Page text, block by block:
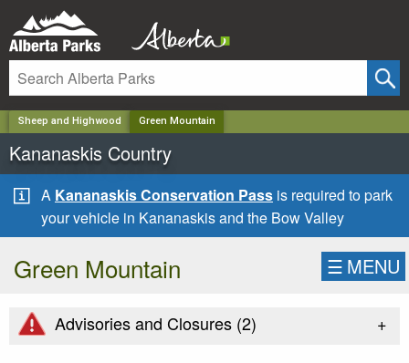
Sheep and Highwood Green Mountain
Kananaskis Country
A Kananaskis Conservation Pass is required to park
your vehicle in Kananaskis and the Bow Valley
Green Mountain ☰ MENU
Advisories and Closures (2) +